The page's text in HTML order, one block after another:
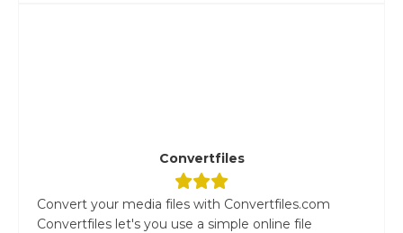
Convertfiles
Convert your media files with Convertfiles.com
Convertfiles let's you use a simple online file